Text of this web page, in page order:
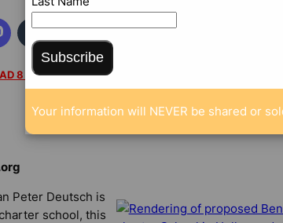
8 COMMENTS
Peter Deutsch is
school, this
Subscribe
Your information will NEVER be shared or